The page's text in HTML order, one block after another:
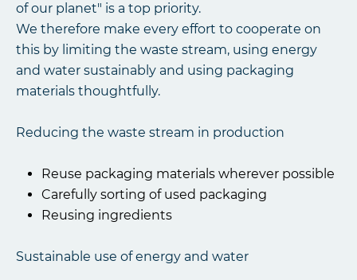
of our planet" is a top priority.
We therefore make every effort to cooperate on
this by limiting the waste stream, using energy
and water sustainably and using packaging
materials thoughtfully.
Reducing the waste stream in production
Reuse packaging materials wherever possible
Carefully sorting of used packaging
Reusing ingredients
Sustainable use of energy and water